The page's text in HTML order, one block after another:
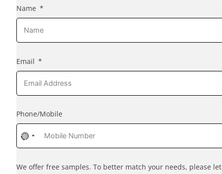
Name
Email
Phone/Mobile
No
country
selected
We offer free samples. To better match your needs, please